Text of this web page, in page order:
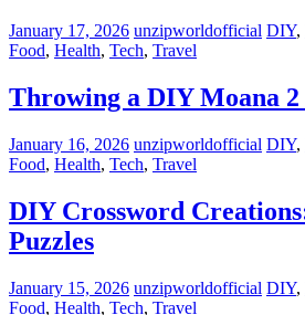
January 17, 2026 unzipworldofficial DIY,
Food, Health, Tech, Travel
Throwing a DIY Moana
January 16, 2026 unzipworldofficial DIY,
Food, Health, Tech, Travel
DIY Crossword
Puzzles
January 15, 2026 unzipworldofficial DIY,
Food, Health, Tech, Travel